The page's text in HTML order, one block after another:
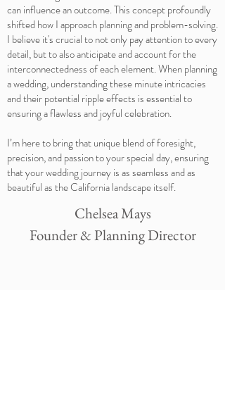
can influence an outcome. This concept profoundly
shifted how I approach planning and problem-solving.
I believe it's crucial to not only pay attention to every
detail, but to also anticipate and account for the
interconnectedness of each element. When planning
a wedding, understanding these minute intricacies
and their potential ripple effects is essential to
ensuring a flawless and joyful celebration.
I’m here to bring that unique blend of foresight,
precision, and passion to your special day, ensuring
that your wedding journey is as seamless and as
beautiful as the California landscape itself.
Chelsea Mays
Founder & Planning Director